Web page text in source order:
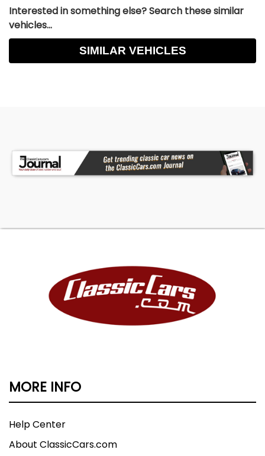
Interested in something else? Search these similar
vehicles...
SIMILAR VEHICLES
MORE INFO
Help Center
About ClassicCars.com